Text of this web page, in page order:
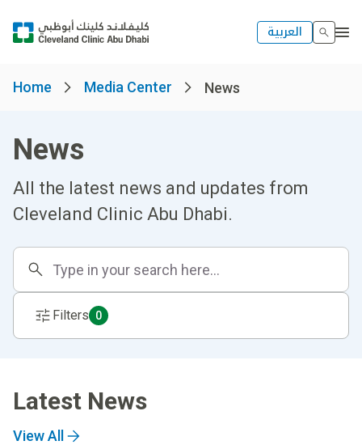
العربية
Home Media Center News
News
All the latest news and updates from
Cleveland Clinic Abu Dhabi.
Filters 0
Latest News
View All